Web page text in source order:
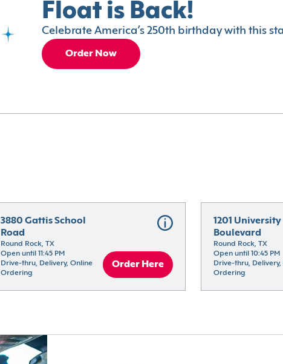
Float is Back!
Celebrate America’s 250th birthday with this
Order Now
3880 Gattis School
Road
Round Rock, TX
Open until 11:45 PM
Drive-thru, Delivery, Online
Ordering
Order Here
1201 University
Boulevard
Round Rock, TX
Open until 10:45 PM
Drive-thru, Delivery,
Ordering